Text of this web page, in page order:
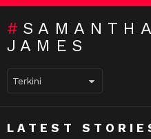
JAMES
LATEST